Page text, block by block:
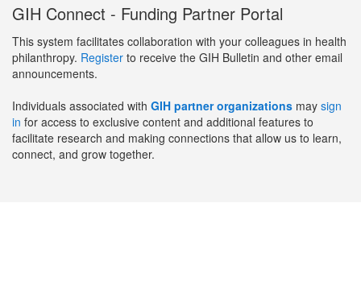
GIH Connect - Funding Partner Portal
This system facilitates collaboration with your colleagues in health
philanthropy. Register to receive the GIH Bulletin and other email
announcements.
Individuals associated with GIH partner organizations may sign
in for access to exclusive content and additional features to
facilitate research and making connections that allow us to learn,
connect, and grow together.